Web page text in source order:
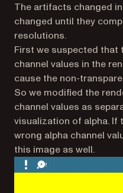
The artifacts changed
changed until they
resolutions.
First we suspected that
channel values in the
cause the non-
So we modified the
channel values as
visualization of alpha. If
wrong alpha channel
this image as well.